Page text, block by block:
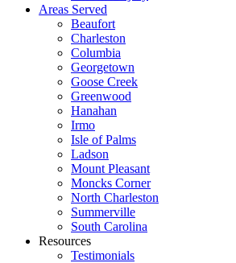
Areas Served
Beaufort
Charleston
Columbia
Georgetown
Goose Creek
Greenwood
Hanahan
Irmo
Isle of Palms
Ladson
Mount Pleasant
Moncks Corner
North Charleston
Summerville
South Carolina
Resources
Testimonials